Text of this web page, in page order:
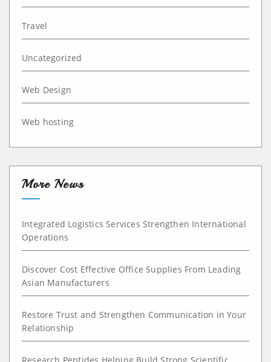
Travel
Uncategorized
Web Design
Web hosting
More News
Integrated Logistics Services Strengthen International
Operations
Discover Cost Effective Office Supplies From Leading
Asian Manufacturers
Restore Trust and Strengthen Communication in Your
Relationship